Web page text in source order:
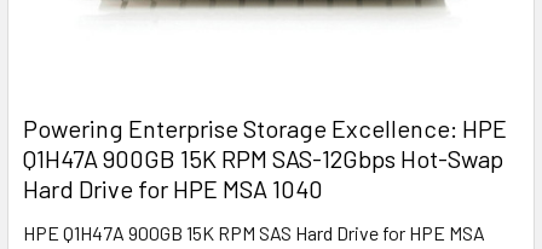
Powering Enterprise Storage Excellence: HPE
Q1H47A 900GB 15K RPM SAS-12Gbps Hot-Swap
Hard Drive for HPE MSA 1040
HPE Q1H47A 900GB 15K RPM SAS Hard Drive for HPE MSA